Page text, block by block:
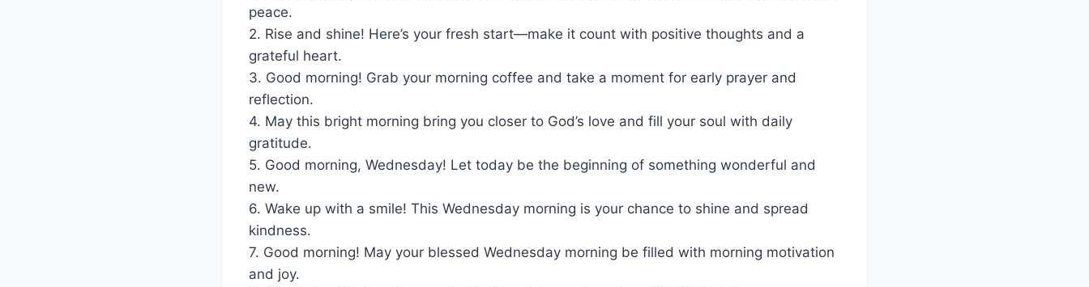
peace.
2. Rise and shine! Here’s your fresh start—make it count with positive thoughts and a
grateful heart.
3. Good morning! Grab your morning coffee and take a moment for early prayer and
reflection.
4. May this bright morning bring you closer to God’s love and fill your soul with daily
gratitude.
5. Good morning, Wednesday! Let today be the beginning of something wonderful and
new.
6. Wake up with a smile! This Wednesday morning is your chance to shine and spread
kindness.
7. Good morning! May your blessed Wednesday morning be filled with morning motivation
and joy.